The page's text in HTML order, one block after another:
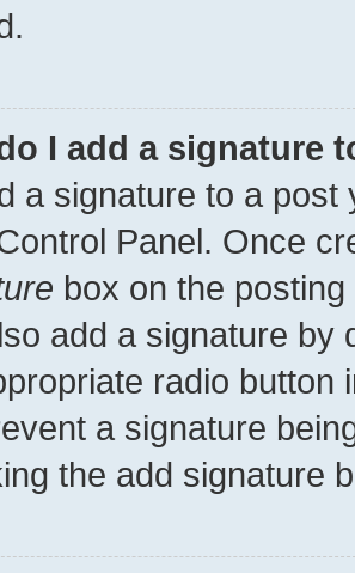
I add a signature
a signature to a
Panel. Once
box on the
add a signature by
radio button
a signature
the add signature